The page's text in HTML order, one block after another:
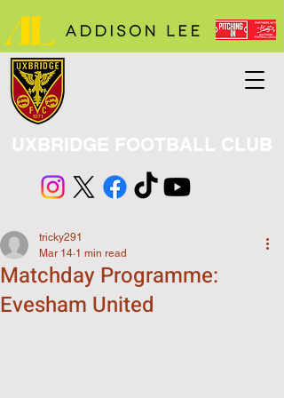
UXBRIDGE FOOTBALL CLUB
Matchday Programme:
Evesham United
tricky291
Mar 14 1 min read